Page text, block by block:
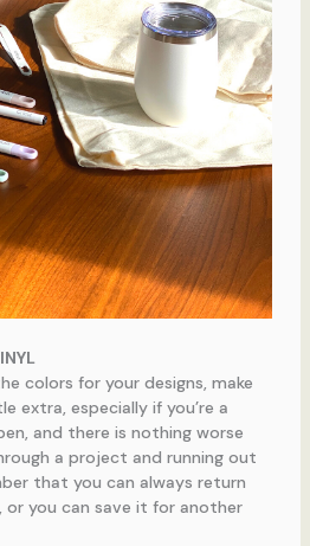
colors for your designs, make
extra, especially if you’re a
and there is nothing worse
a project and running out
that you can always return
or you can save it for another